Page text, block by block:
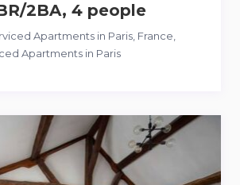
2BA, 4 people
Apartments in Paris, France,
Apartments in Paris